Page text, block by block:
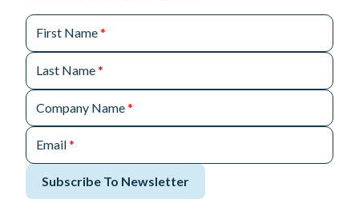
First Name*
Last Name*
Company Name*
Email*
Subscribe To Newsletter